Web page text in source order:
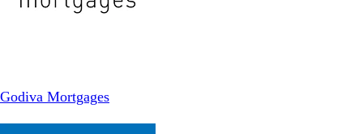
Godiva Mortgages